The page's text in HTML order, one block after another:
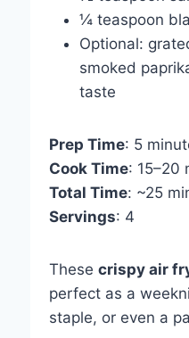
¼ teaspoon
Optional:
smoked
taste
Prep Time: 5
Cook Time: 15–20
Total Time: ~25
Servings: 4
These crispy air
perfect as a
staple, or even a